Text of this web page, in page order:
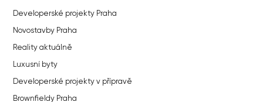
Developerské projekty Praha
Novostavby Praha
Reality aktuálně
Luxusní byty
Developerské projekty v přípravě
Brownfieldy Praha